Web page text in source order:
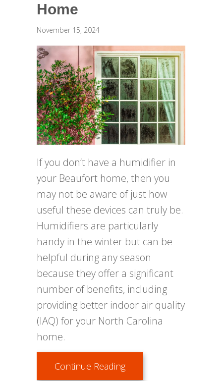
Home
November 15, 2024
If you don’t have a humidifier in
your Beaufort home, then you
may not be aware of just how
useful these devices can truly be.
Humidifiers are particularly
handy in the winter but can be
helpful during any season
because they offer a significant
number of benefits, including
providing better indoor air quality
(IAQ) for your North Carolina
home.
Continue Readingabout Benefits of